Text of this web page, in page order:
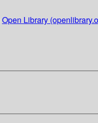
Open Library